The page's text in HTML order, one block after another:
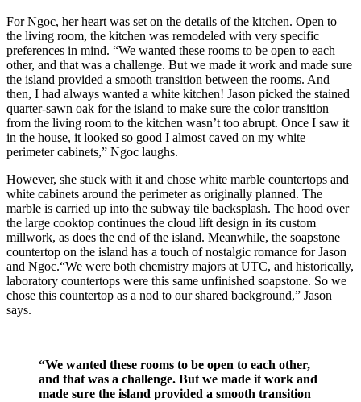
For Ngoc, her heart was set on the details of the kitchen. Open to
the living room, the kitchen was remodeled with very specific
preferences in mind. “We wanted these rooms to be open to each
other, and that was a challenge. But we made it work and made sure
the island provided a smooth transition between the rooms. And
then, I had always wanted a white kitchen! Jason picked the stained
quarter-sawn oak for the island to make sure the color transition
from the living room to the kitchen wasn’t too abrupt. Once I saw it
in the house, it looked so good I almost caved on my white
perimeter cabinets,” Ngoc laughs.
However, she stuck with it and chose white marble countertops and
white cabinets around the perimeter as originally planned. The
marble is carried up into the subway tile backsplash. The hood over
the large cooktop continues the cloud lift design in its custom
millwork, as does the end of the island. Meanwhile, the soapstone
countertop on the island has a touch of nostalgic romance for Jason
and Ngoc.“We were both chemistry majors at UTC, and historically,
laboratory countertops were this same unfinished soapstone. So we
chose this countertop as a nod to our shared background,” Jason
says.
“We wanted these rooms to be open to each other,
and that was a challenge. But we made it work and
made sure the island provided a smooth transition